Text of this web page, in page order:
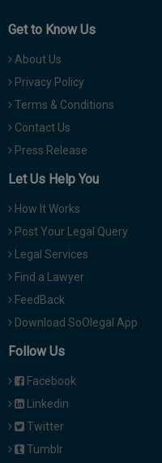
Get to Know Us
About Us
Privacy Policy
Terms & Conditions
Contact Us
Press Release
Let Us Help You
How It Works
Post Your Legal Query
Legal Services
Find a Lawyer
FeedBack
Download SoOlegal App
Follow Us
Facebook
Linkedin
Twitter
Tumblr